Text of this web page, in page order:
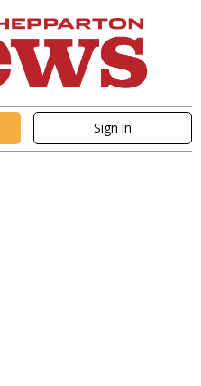
Sign in